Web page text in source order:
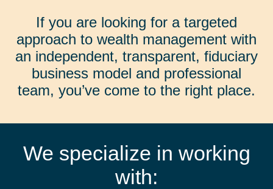
If you are looking for a targeted
approach to wealth management with
an independent, transparent, fiduciary
business model and professional
team, you’ve come to the right place.
We specialize in working
with: